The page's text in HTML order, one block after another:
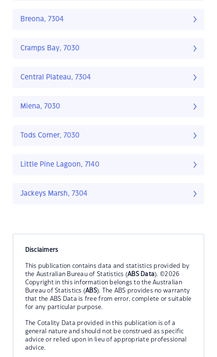
Breona, 7304
Cramps Bay, 7030
Central Plateau, 7304
Miena, 7030
Tods Corner, 7030
Little Pine Lagoon, 7140
Jackeys Marsh, 7304
Disclaimers
This publication contains data and statistics provided by
the Australian Bureau of Statistics (ABS Data). ©2026
Copyright in this information belongs to the Australian
Bureau of Statistics (ABS). The ABS provides no warranty
that the ABS Data is free from error, complete or suitable
for any particular purpose.
The Cotality Data provided in this publication is of a
general nature and should not be construed as specific
advice or relied upon in lieu of appropriate professional
advice.